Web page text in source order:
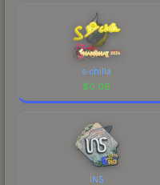
s-chilla
$0.06
INS